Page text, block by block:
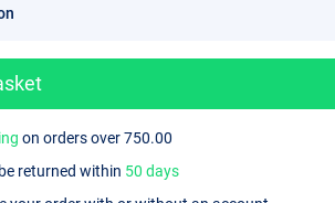
on orders over 750.00
returned within 50 days